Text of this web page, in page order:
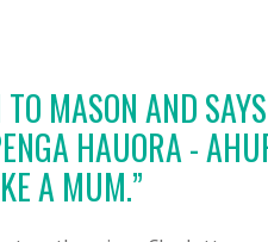
MASON AND
HAUORA -
A MUM.”